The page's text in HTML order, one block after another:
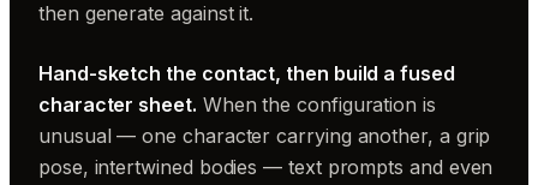
then generate against it.
Hand-sketch the contact, then build a fused
character sheet. When the configuration is
unusual — one character carrying another, a grip
pose, intertwined bodies — text prompts and even